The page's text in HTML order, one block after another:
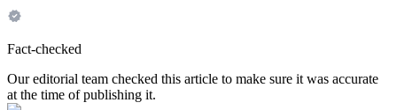
Fact-checked
Our editorial team checked this article to make sure it was accurate
at the time of publishing it.